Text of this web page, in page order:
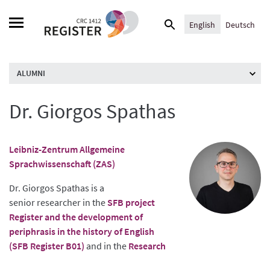
Search
English Deutsch
ALUMNI
Dr. Giorgos Spathas
Leibniz-Zentrum Allgemeine
Sprachwissenschaft (ZAS)
Dr. Giorgos Spathas is a
senior researcher in theSFB project
Register and the development of
periphrasis in the history of English
(SFB Register B01) and in the Research